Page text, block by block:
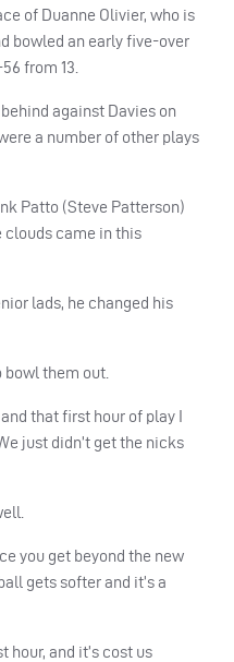
of Duanne Olivier, who is
bowled an early five-over
from 13.
against Davies on
a number of other plays
Patto (Steve Patterson)
clouds came in this
lads, he changed his
bowl them out.
that first hour of play I
just didn’t get the nicks
you get beyond the new
gets softer and it’s a
hour, and it’s cost us